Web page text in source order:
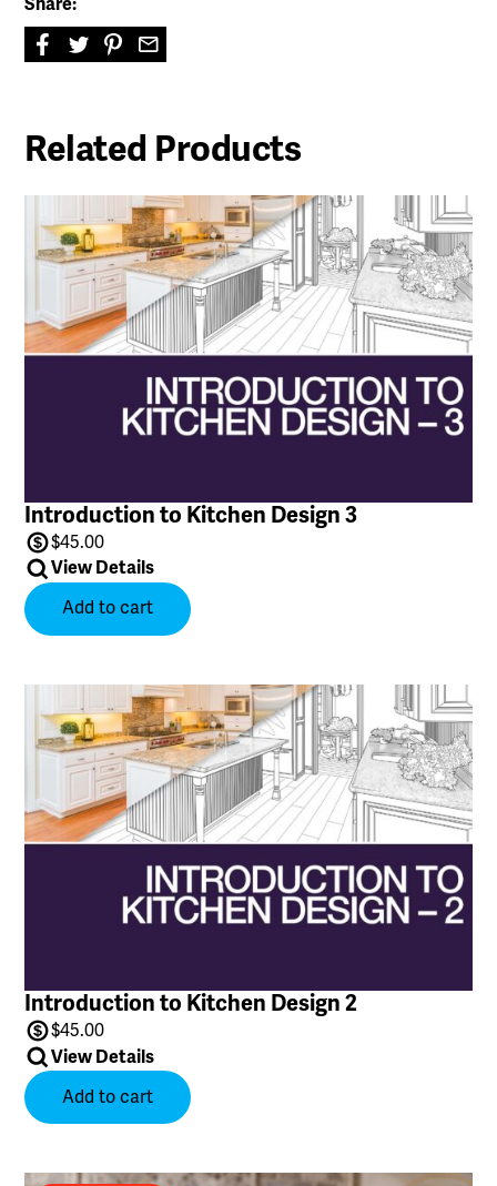
Share:
Related Products
Introduction to Kitchen Design 3
$45.00
View Details
Add to cart
Introduction to Kitchen Design 2
$45.00
View Details
Add to cart